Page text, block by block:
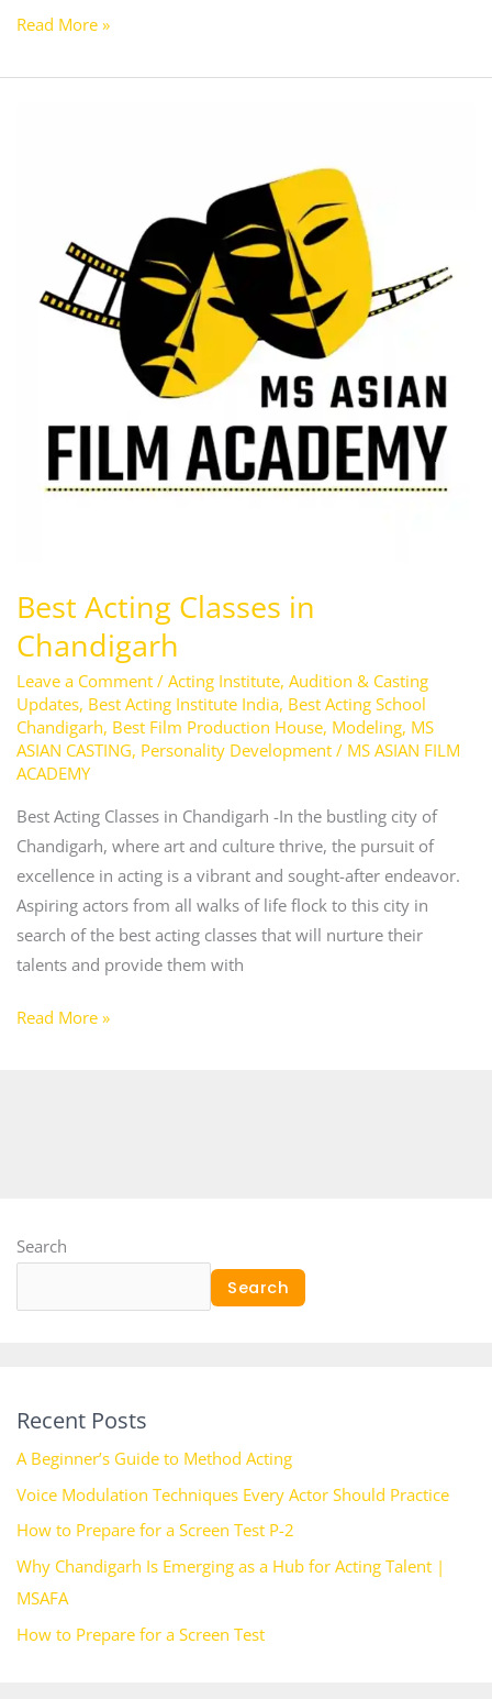
Read More »
Best Acting Classes in
Chandigarh
Leave a Comment / Acting Institute, Audition & Casting
Updates, Best Acting Institute India, Best Acting School
Chandigarh, Best Film Production House, Modeling, MS
ASIAN CASTING, Personality Development/ MS ASIAN FILM
ACADEMY
Best Acting Classes in Chandigarh -In the bustling city of
Chandigarh, where art and culture thrive, the pursuit of
excellence in acting is a vibrant and sought-after endeavor.
Aspiring actors from all walks of life flock to this city in
search of the best acting classes that will nurture their
talents and provide them with
Read More »
Search
Search
Recent Posts
A Beginner’s Guide to Method Acting
Voice Modulation Techniques Every Actor Should Practice
How to Prepare for a Screen Test P-2
Why Chandigarh Is Emerging as a Hub for Acting Talent |
MSAFA
How to Prepare for a Screen Test